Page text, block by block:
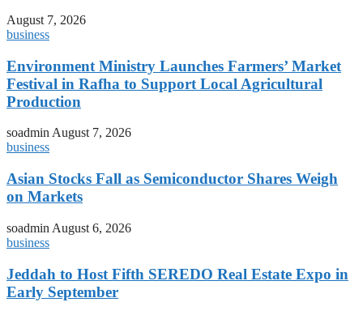
August 7, 2026
business
Environment Ministry Launches Farmers’ Market
Festival in Rafha to Support Local Agricultural
Production
soadminAugust 7, 2026
business
Asian Stocks Fall as Semiconductor Shares Weigh
on Markets
soadmin August 6, 2026
business
Jeddah to Host Fifth SEREDO Real Estate Expo in
Early September